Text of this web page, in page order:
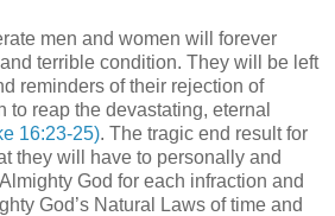
men and women will forever
terrible condition. They will be left
reminders of their rejection of
to reap the devastating, eternal
16:23-25). The tragic end result for
they will have to personally and
God for each infraction and
God’s Natural Laws of time and